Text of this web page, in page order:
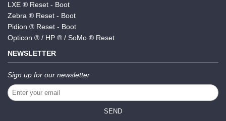
LXE ® Reset - Boot
Zebra ® Reset - Boot
Pidion ® Reset - Boot
Opticon ® / HP ® / SoMo ® Reset
NEWSLETTER
Sign up for our newsletter
SEND